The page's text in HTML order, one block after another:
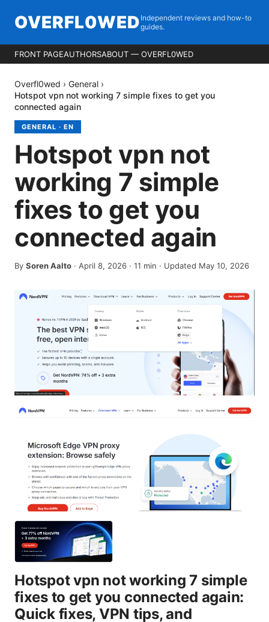
OVERFL0WED Independent reviews and how-to
guides.
FRONT PAGEAUTHORSABOUT — OVERFL0WED
Overfl0wed › General ›
Hotspot vpn not working 7 simple fixes to get you
connected again
GENERAL · EN
Hotspot vpn not
working 7 simple
fixes to get you
connected again
By Soren Aalto · April 8, 2026 · 11 min · Updated May 10, 2026
Hotspot vpn not working 7 simple
fixes to get you connected again:
Quick fixes, VPN tips, and